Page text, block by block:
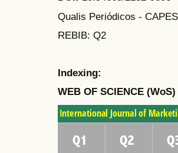
Qualis Periódicos - CAPES
REBIB: Q2
Indexing:
WEB OF SCIENCE